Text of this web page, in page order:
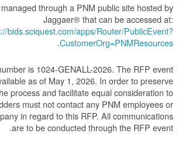
through a PNM public site hosted by
Jaggaer® that can be accessed at:
bids.sciquest.com/apps/Router/PublicEvent?
CustomerOrg=PNMResources
.
is 1024-GENALL-2026. The RFP event
as of May 1, 2026. In order to preserve
process and facilitate equal consideration to
must not contact any PNM employees or
in regard to this RFP. All communications
are to be conducted through the RFP event.